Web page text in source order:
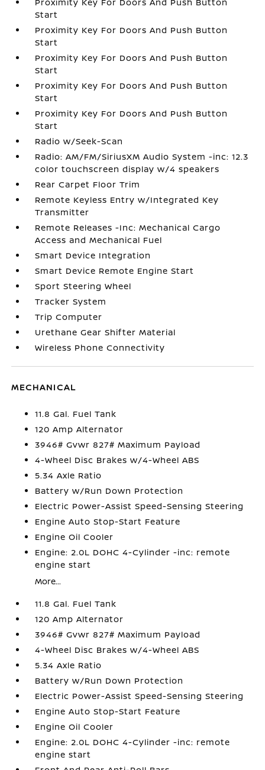
Start
Proximity Key For Doors And Push Button
Start
Proximity Key For Doors And Push Button
Start
Proximity Key For Doors And Push Button
Start
Proximity Key For Doors And Push Button
Start
Radio w/Seek-Scan
Radio: AM/FM/SiriusXM Audio System -inc: 12.3
color touchscreen display w/4 speakers
Rear Carpet Floor Trim
Remote Keyless Entry w/Integrated Key
Transmitter
Remote Releases -Inc: Mechanical Cargo
Access and Mechanical Fuel
Smart Device Integration
Smart Device Remote Engine Start
Sport Steering Wheel
Tracker System
Trip Computer
Urethane Gear Shifter Material
Wireless Phone Connectivity
MECHANICAL
11.8 Gal. Fuel Tank
120 Amp Alternator
3946# Gvwr 827# Maximum Payload
4-Wheel Disc Brakes w/4-Wheel ABS
5.34 Axle Ratio
Battery w/Run Down Protection
Electric Power-Assist Speed-Sensing Steering
Engine Auto Stop-Start Feature
Engine Oil Cooler
Engine: 2.0L DOHC 4-Cylinder -inc: remote
engine start
More...
11.8 Gal. Fuel Tank
120 Amp Alternator
3946# Gvwr 827# Maximum Payload
4-Wheel Disc Brakes w/4-Wheel ABS
5.34 Axle Ratio
Battery w/Run Down Protection
Electric Power-Assist Speed-Sensing Steering
Engine Auto Stop-Start Feature
Engine Oil Cooler
Engine: 2.0L DOHC 4-Cylinder -inc: remote
engine start